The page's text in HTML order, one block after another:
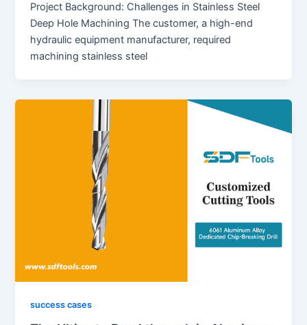
Project Background: Challenges in Stainless Steel
Deep Hole Machining The customer, a high-end
hydraulic equipment manufacturer, required
machining stainless steel
success cases